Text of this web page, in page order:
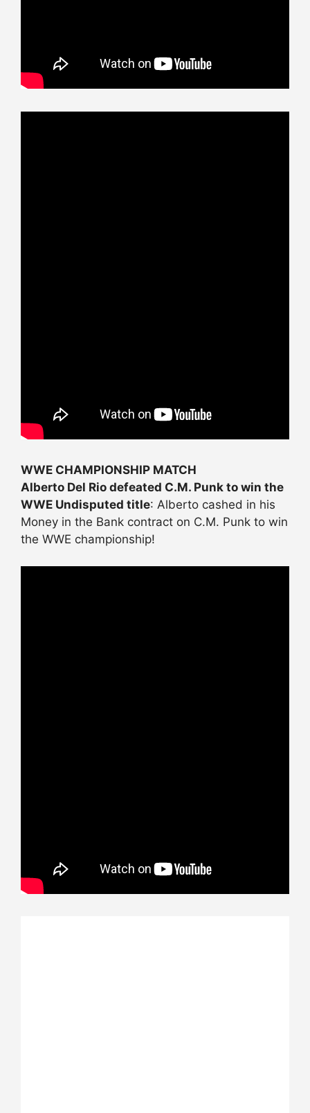
WWE CHAMPIONSHIP MATCH
Alberto Del Rio defeated C.M. Punk to win the
WWE Undisputed title: Alberto cashed in his
Money in the Bank contract on C.M. Punk to win
the WWE championship!